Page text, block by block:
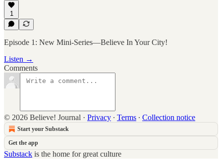
1
Episode 1: New Mini-Series—Believe In Your City!
Listen →
Comments
© 2026 Believe! Journal · Privacy ∙ Terms ∙ Collection notice
Start your Substack
Get the app
Substack is the home for great culture